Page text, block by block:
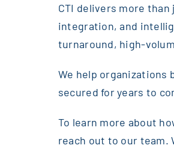
CTI delivers more
integration, and
turnaround, high-
We help organizations
secured for years to
To learn more about
reach out to our team.